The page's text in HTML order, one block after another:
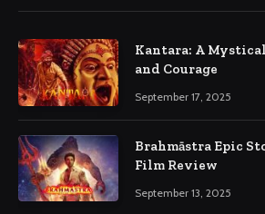
Kantara: A
and Courage
September 17, 2025
Brahmāstra Epic
Film Review
September 13, 2025